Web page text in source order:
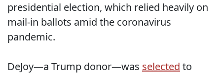
presidential election, which relied heavily on
mail-in ballots amid the coronavirus
pandemic.
DeJoy—a Trump donor—was selected to